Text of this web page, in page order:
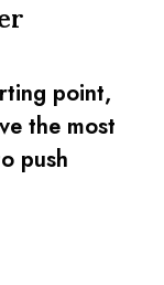
point,
the most
push